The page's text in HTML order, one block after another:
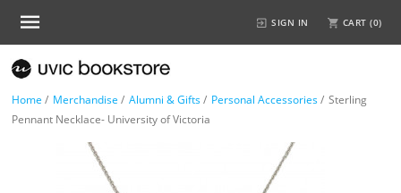
SIGN IN CART (0)
Home / Merchandise / Alumni & Gifts/ Personal Accessories/ Sterling
Pennant Necklace- University of Victoria